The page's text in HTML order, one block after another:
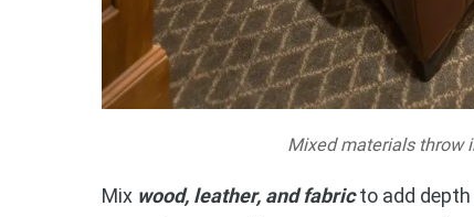
Mixed materials throw
Mix wood, leather, and fabricto add depth